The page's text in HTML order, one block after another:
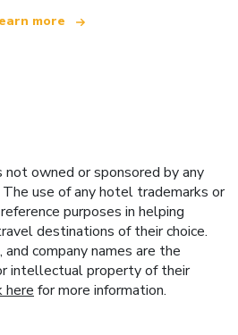
more
owned or sponsored by any
use of any hotel trademarks or
purposes in helping
destinations of their choice.
company names are the
intellectual property of their
here for more information.